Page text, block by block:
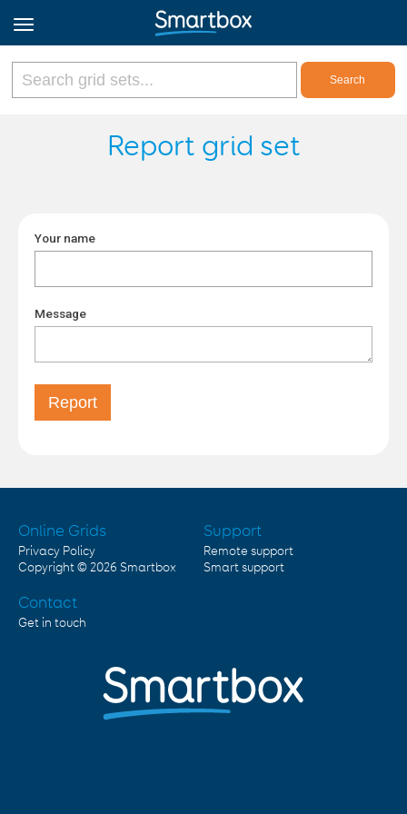
Online Grids
Report grid set
Your name
Message
Online Grids
Privacy Policy
Copyright © 2026 Smartbox
Support
Remote support
Smart support
Contact
Get in touch